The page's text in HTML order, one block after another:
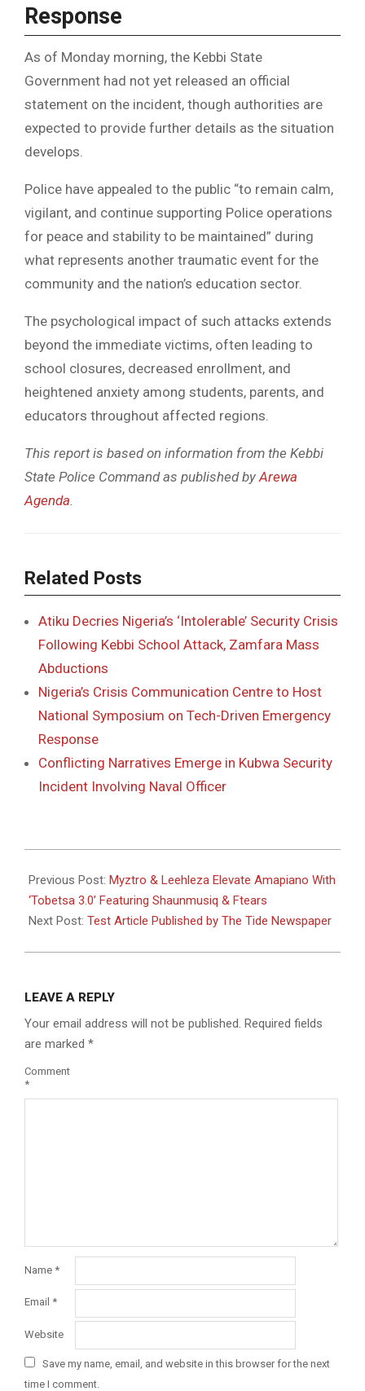
Response
As of Monday morning, the Kebbi State
Government had not yet released an official
statement on the incident, though authorities are
expected to provide further details as the situation
develops.
Police have appealed to the public “to remain calm,
vigilant, and continue supporting Police operations
for peace and stability to be maintained” during
what represents another traumatic event for the
community and the nation’s education sector.
The psychological impact of such attacks extends
beyond the immediate victims, often leading to
school closures, decreased enrollment, and
heightened anxiety among students, parents, and
educators throughout affected regions.
This report is based on information from the Kebbi
State Police Command as published by Arewa
Agenda.
Related Posts
Atiku Decries Nigeria’s ‘Intolerable’ Security Crisis
Following Kebbi School Attack, Zamfara Mass
Abductions
Nigeria’s Crisis Communication Centre to Host
National Symposium on Tech-Driven Emergency
Response
Conflicting Narratives Emerge in Kubwa Security
Incident Involving Naval Officer
11-
17
Previous Post: Myztro & Leehleza Elevate Amapiano With
‘Tobetsa 3.0’ Featuring Shaunmusiq & Ftears
Next Post: Test Article Published by The Tide Newspaper
LEAVE A REPLY
Your email address will not be published. Required fields
are marked *
Comment
*
Name *
Email *
Website
Save my name, email, and website in this browser for the next
time I comment.